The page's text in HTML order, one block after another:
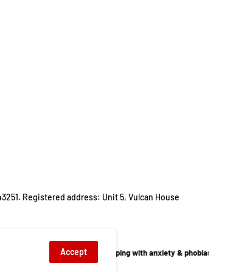
Registered address: Unit 5, Vulcan House
Coping with anxiety & phobias,Family & Lifestyle
Accept